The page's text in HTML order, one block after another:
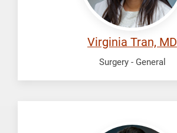
Virginia Tran, MD
Surgery - General